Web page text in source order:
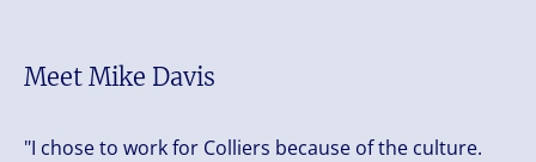
Meet Mike Davis
"I chose to work for Colliers because of the culture.